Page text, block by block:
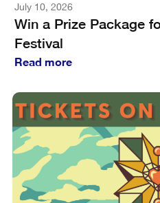
July 10, 2026
Win a Prize Package
Festival
Read more